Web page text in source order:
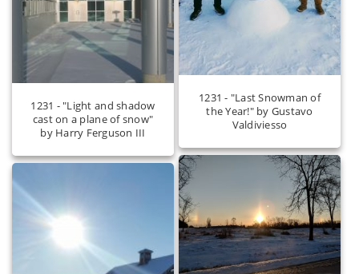
1231 - "Light and shadow
cast on a plane of snow"
by Harry Ferguson III
1231 - "Last Snowman of
the Year!" by Gustavo
Valdiviesso